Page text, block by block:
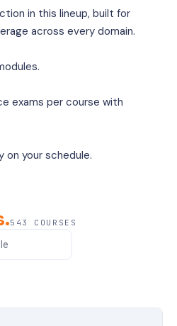
in this lineup, built for
across every domain.
exams per course with
your schedule.
543 COURSES